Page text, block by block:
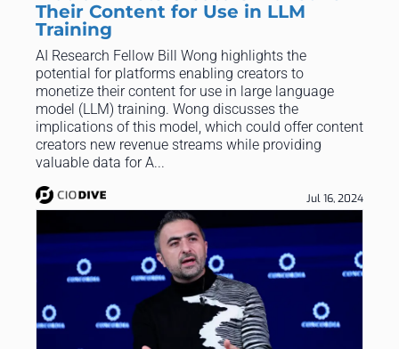
Their Content for Use in LLM
Training
AI Research Fellow Bill Wong highlights the
potential for platforms enabling creators to
monetize their content for use in large language
model (LLM) training. Wong discusses the
implications of this model, which could offer content
creators new revenue streams while providing
valuable data for A...
Jul 16, 2024